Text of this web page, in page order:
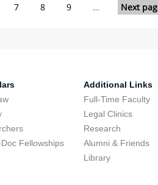
7 8 9 … Next
Fellowships
Additional Links
Full-Time Faculty
Legal Clinics
Research
Alumni & Friends
Library